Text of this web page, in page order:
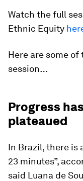
Watch the full
Ethnic Equity
Here are some
session…
Progress
plateaued
In Brazil, there is
23 minutes”,
said Luana de